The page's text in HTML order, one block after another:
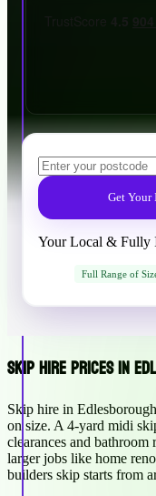
Get Your
Your Local & Fully
Full Range of
Skip Hire Prices in
Skip hire in
on size. A 4-yard midi
clearances and
larger jobs like home
builders skip starts from